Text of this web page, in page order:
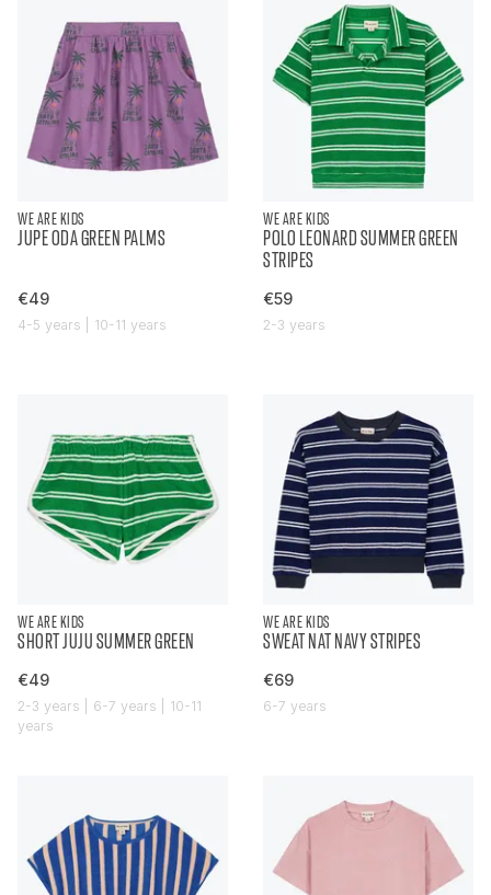
WE ARE KIDS
JUPE ODA GREEN PALMS
€49
4-5 years | 10-11 years
WE ARE KIDS
POLO LEONARD SUMMER GREEN
STRIPES
€59
2-3 years
WE ARE KIDS
SHORT JUJU SUMMER GREEN
€49
2-3 years | 6-7 years | 10-11
years
WE ARE KIDS
SWEAT NAT NAVY STRIPES
€69
6-7 years